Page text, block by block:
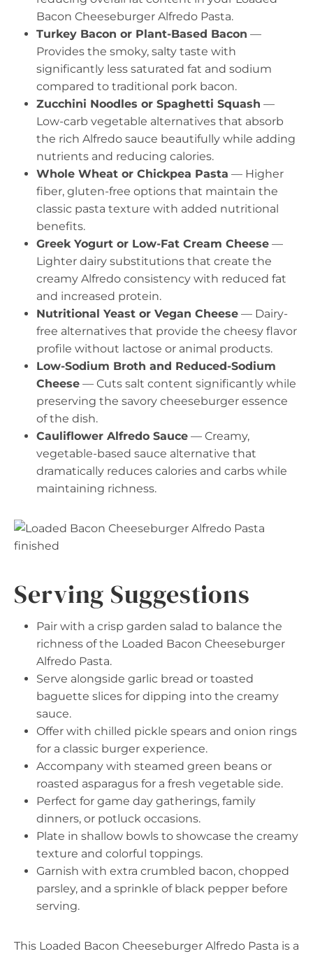
Bacon Cheeseburger Alfredo Pasta.
Turkey Bacon or Plant-Based Bacon —
Provides the smoky, salty taste with
significantly less saturated fat and sodium
compared to traditional pork bacon.
Zucchini Noodles or Spaghetti Squash —
Low-carb vegetable alternatives that absorb
the rich Alfredo sauce beautifully while adding
nutrients and reducing calories.
Whole Wheat or Chickpea Pasta — Higher
fiber, gluten-free options that maintain the
classic pasta texture with added nutritional
benefits.
Greek Yogurt or Low-Fat Cream Cheese —
Lighter dairy substitutions that create the
creamy Alfredo consistency with reduced fat
and increased protein.
Nutritional Yeast or Vegan Cheese — Dairy-
free alternatives that provide the cheesy flavor
profile without lactose or animal products.
Low-Sodium Broth and Reduced-Sodium
Cheese — Cuts salt content significantly while
preserving the savory cheeseburger essence
of the dish.
Cauliflower Alfredo Sauce — Creamy,
vegetable-based sauce alternative that
dramatically reduces calories and carbs while
maintaining richness.
Serving Suggestions
Pair with a crisp garden salad to balance the
richness of the Loaded Bacon Cheeseburger
Alfredo Pasta.
Serve alongside garlic bread or toasted
baguette slices for dipping into the creamy
sauce.
Offer with chilled pickle spears and onion rings
for a classic burger experience.
Accompany with steamed green beans or
roasted asparagus for a fresh vegetable side.
Perfect for game day gatherings, family
dinners, or potluck occasions.
Plate in shallow bowls to showcase the creamy
texture and colorful toppings.
Garnish with extra crumbled bacon, chopped
parsley, and a sprinkle of black pepper before
serving.
This Loaded Bacon Cheeseburger Alfredo Pasta is a